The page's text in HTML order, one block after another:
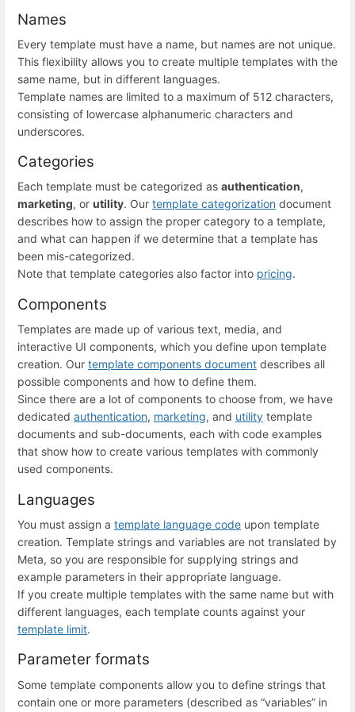
Names
Every template must have a name, but names are not unique.
This flexibility allows you to create multiple templates with the
same name, but in different languages.
Template names are limited to a maximum of 512 characters,
consisting of lowercase alphanumeric characters and
underscores.
Categories
Each template must be categorized as authentication,
marketing, or utility. Our template categorization document
describes how to assign the proper category to a template,
and what can happen if we determine that a template has
been mis-categorized.
Note that template categories also factor into pricing.
Components
Templates are made up of various text, media, and
interactive UI components, which you define upon template
creation. Our template components document describes all
possible components and how to define them.
Since there are a lot of components to choose from, we have
dedicated authentication, marketing, and utility template
documents and sub-documents, each with code examples
that show how to create various templates with commonly
used components.
Languages
You must assign a template language code upon template
creation. Template strings and variables are not translated by
Meta, so you are responsible for supplying strings and
example parameters in their appropriate language.
If you create multiple templates with the same name but with
different languages, each template counts against your
template limit.
Parameter formats
Some template components allow you to define strings that
contain one or more parameters (described as “variables” in